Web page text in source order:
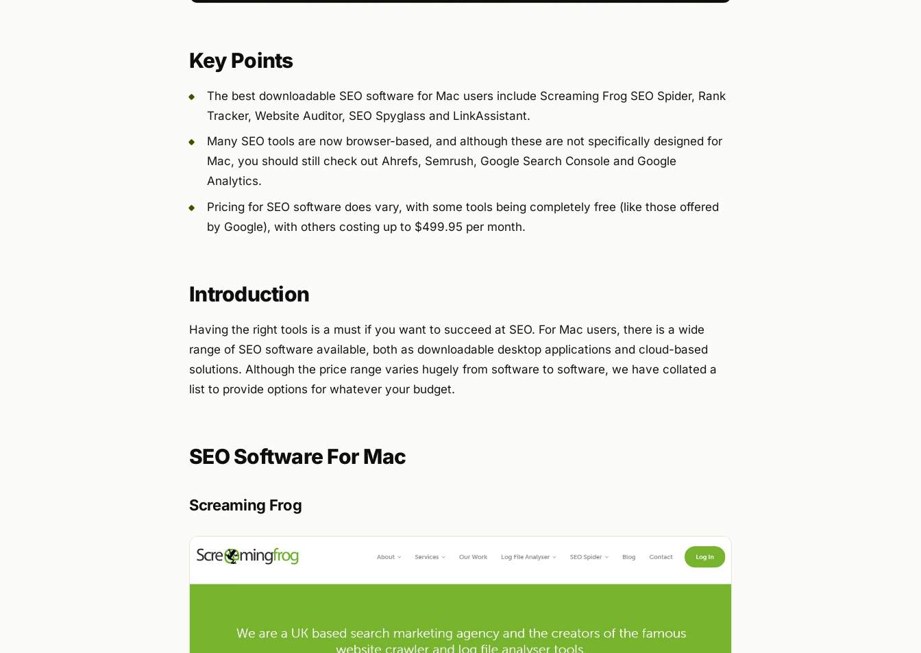
Key Points
The best downloadable SEO software for Mac users include Screaming Frog SEO Spider, Rank
Tracker, Website Auditor, SEO Spyglass and LinkAssistant.
Many SEO tools are now browser-based, and although these are not specifically designed for
Mac, you should still check out Ahrefs, Semrush, Google Search Console and Google
Analytics.
Pricing for SEO software does vary, with some tools being completely free (like those offered
by Google), with others costing up to $499.95 per month.
Introduction
Having the right tools is a must if you want to succeed at SEO. For Mac users, there is a wide
range of SEO software available, both as downloadable desktop applications and cloud-based
solutions. Although the price range varies hugely from software to software, we have collated a
list to provide options for whatever your budget.
SEO Software For Mac
Screaming Frog